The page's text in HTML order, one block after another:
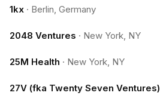
1kx · Berlin, Germany
2048 Ventures · New York, NY
25M Health · New York, NY
27V (fka Twenty Seven Ventures)